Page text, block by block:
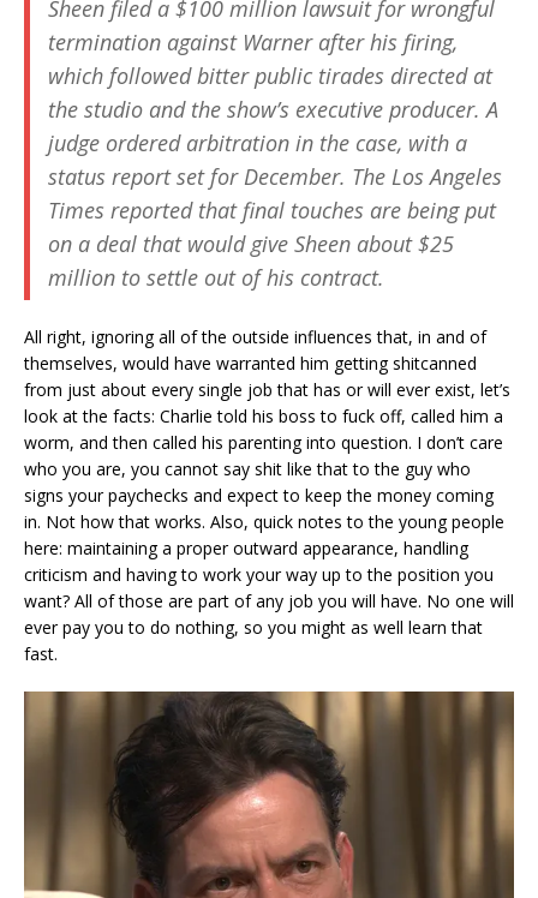
Sheen filed a $100 million lawsuit for wrongful
termination against Warner after his firing,
which followed bitter public tirades directed at
the studio and the show’s executive producer. A
judge ordered arbitration in the case, with a
status report set for December. The Los Angeles
Times reported that final touches are being put
on a deal that would give Sheen about $25
million to settle out of his contract.
All right, ignoring all of the outside influences that, in and of
themselves, would have warranted him getting shitcanned
from just about every single job that has or will ever exist, let’s
look at the facts: Charlie told his boss to fuck off, called him a
worm, and then called his parenting into question. I don’t care
who you are, you cannot say shit like that to the guy who
signs your paychecks and expect to keep the money coming
in. Not how that works. Also, quick notes to the young people
here: maintaining a proper outward appearance, handling
criticism and having to work your way up to the position you
want? All of those are part of any job you will have. No one will
ever pay you to do nothing, so you might as well learn that
fast.